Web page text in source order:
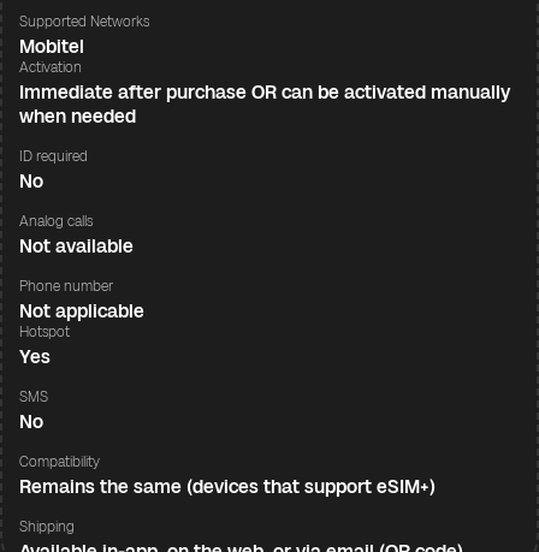
Supported Networks
Mobitel
Activation
Immediate after purchase OR can be activated manually
when needed
ID required
No
Analog calls
Not available
Phone number
Not applicable
Hotspot
Yes
SMS
No
Compatibility
Remains the same (devices that support eSIM+)
Shipping